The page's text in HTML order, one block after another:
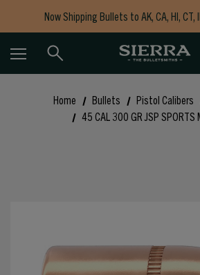
Now Shipping Bullets to AK, CA, HI, CT,
Free Shipping on Orders
Home Bullets Pistol Calibers
45 CAL 300 GR JSP SPORTS